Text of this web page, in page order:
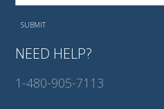
NEED HELP?
1-480-905-7113